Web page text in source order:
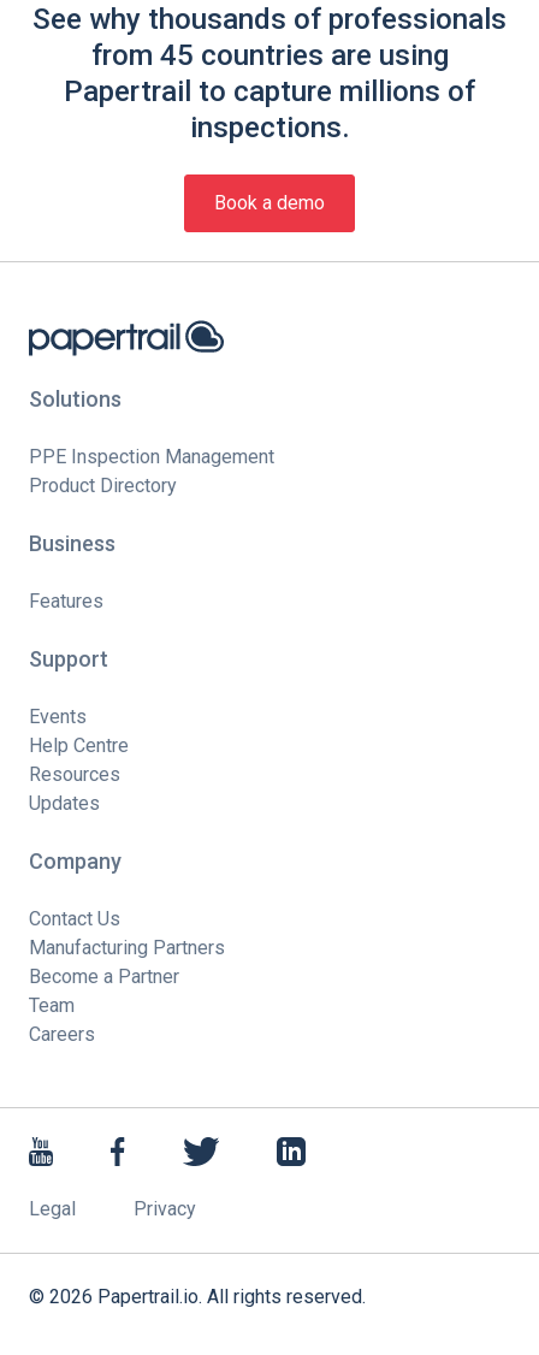
See why thousands of professionals
from 45 countries are using
Papertrail to capture millions of
inspections.
Book a demo
Solutions
PPE Inspection Management
Product Directory
Business
Features
Support
Events
Help Centre
Resources
Updates
Company
Contact Us
Manufacturing Partners
Become a Partner
Team
Careers
Legal Privacy
© 2026 Papertrail.io. All rights reserved.